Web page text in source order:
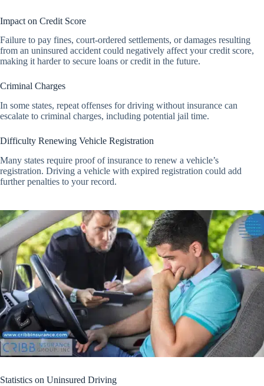
Impact on Credit Score
Failure to pay fines, court-ordered settlements, or damages resulting
from an uninsured accident could negatively affect your credit score,
making it harder to secure loans or credit in the future.
Criminal Charges
In some states, repeat offenses for driving without insurance can
escalate to criminal charges, including potential jail time.
Difficulty Renewing Vehicle Registration
Many states require proof of insurance to renew a vehicle’s
registration. Driving a vehicle with expired registration could add
further penalties to your record.
Statistics on Uninsured Driving